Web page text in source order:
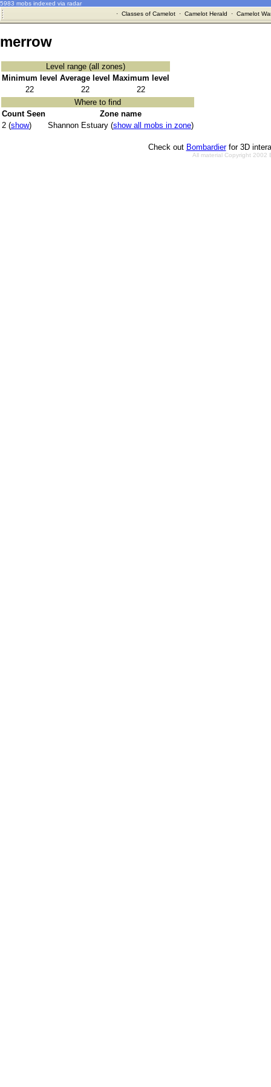
5983 mobs indexed via radar
· Classes of Camelot· Camelot Herald · Camelot
merrow
Level range (all zones)
Minimum level Average level
Maximum level
22
22
22
Where to find
Count Seen
Zone name
2 (show) Shannon Estuary (show all mobs in zone)
Check out Bombardierfor 3D
All material Copyright 2002